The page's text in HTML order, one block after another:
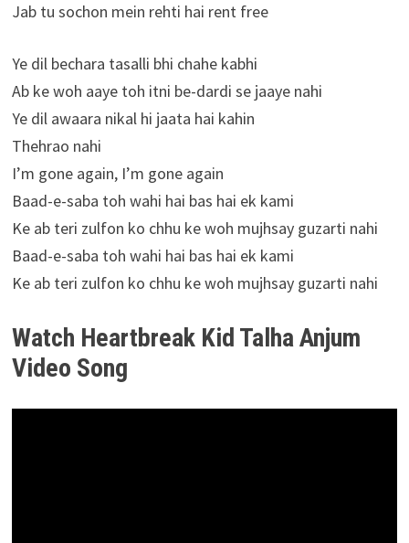
Jab tu sochon mein rehti hai rent free
Ye dil bechara tasalli bhi chahe kabhi
Ab ke woh aaye toh itni be-dardi se jaaye nahi
Ye dil awaara nikal hi jaata hai kahin
Thehrao nahi
I’m gone again, I’m gone again
Baad-e-saba toh wahi hai bas hai ek kami
Ke ab teri zulfon ko chhu ke woh mujhsay guzarti nahi
Baad-e-saba toh wahi hai bas hai ek kami
Ke ab teri zulfon ko chhu ke woh mujhsay guzarti nahi
Watch Heartbreak Kid Talha Anjum
Video Song